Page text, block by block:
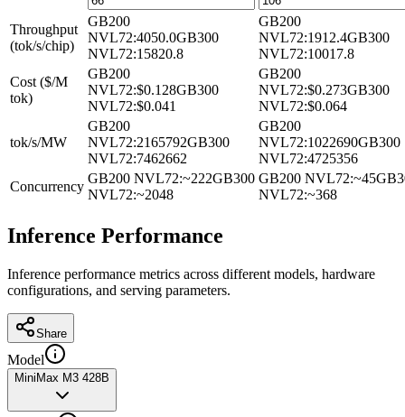
Throughput
(tok/s/chip)
GB200
NVL72:4050.0GB300
NVL72:15820.8
GB200
NVL72:1912.4GB300
NVL72:10017.8
Cost ($/M
tok)
GB200
NVL72:$0.128GB300
NVL72:$0.041
GB200
NVL72:$0.273GB300
NVL72:$0.064
tok/s/MW
GB200
NVL72:2165792GB300
NVL72:7462662
GB200
NVL72:1022690GB300
NVL72:4725356
Concurrency
GB200 NVL72:~222GB300
NVL72:~2048
GB200 NVL72:~45
NVL72:~368
Inference Performance
Inference performance metrics across different models, hardware
configurations, and serving parameters.
Share
Model
MiniMax M3 428B